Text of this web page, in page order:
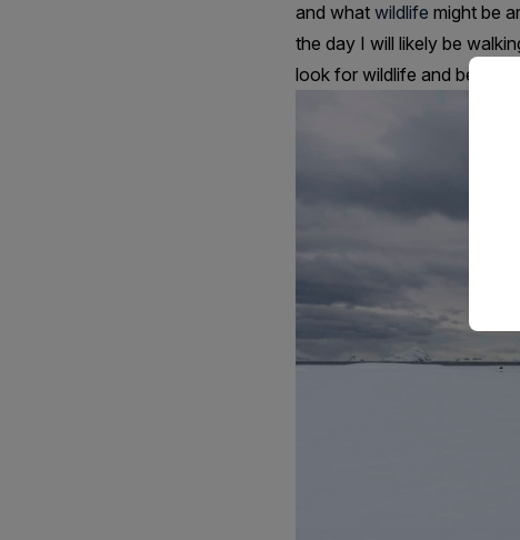
and what wildlife might be
the day I will likely be
look for wildlife and